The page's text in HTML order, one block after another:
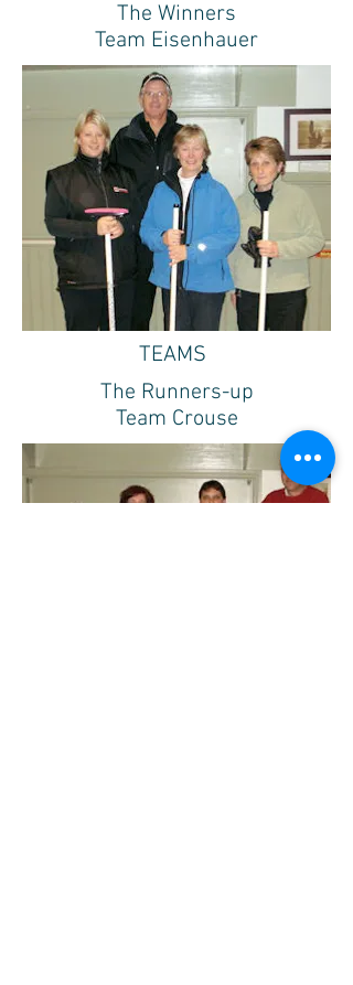
The Winners
Team Eisenhauer
TEAMS
The Runners-up
Team Crouse